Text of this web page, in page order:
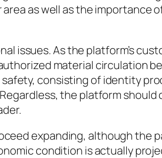
as well as the importance
issues. As the platform’s
material circulation
consisting of identity
the platform
expanding, although the
condition is actually